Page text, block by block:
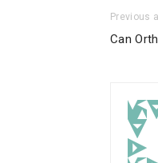
Previous
Can